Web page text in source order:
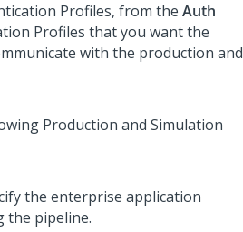
Profiles, from the Auth
Profiles that you want the
with the production and
the enterprise application
the pipeline.